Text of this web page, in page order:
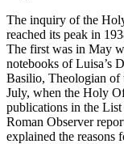
The inquiry of the
reached its peak in
The first was in May
notebooks of Luisa’s
Basilio, Theologian of
July, when the Holy
publications in the
Roman Observer
explained the reasons